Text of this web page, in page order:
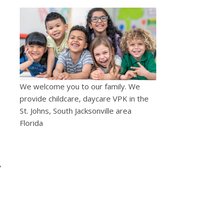
We welcome you to our family. We
provide childcare, daycare VPK in the
St. Johns, South Jacksonville area
Florida